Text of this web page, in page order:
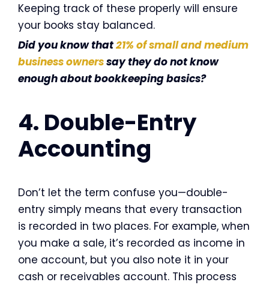
Keeping track of these properly will ensure
your books stay balanced.
Did you know that21% of small and medium
business ownerssay they do not know
enough about bookkeeping basics?
4. Double-Entry
Accounting
Don’t let the term confuse you—double-
entry simply means that every transaction
is recorded in two places. For example, when
you make a sale, it’s recorded as income in
one account, but you also note it in your
cash or receivables account. This process